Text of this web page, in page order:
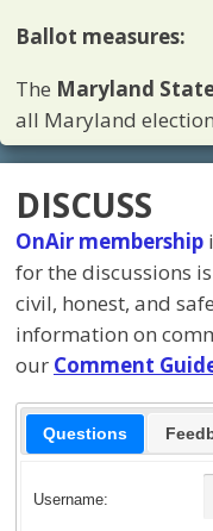
Ballot measures:
The Maryland
all Maryland
DISCUSS
OnAir membership
for the discussions is
civil, honest, and
information on
our Comment
Questions
Username: